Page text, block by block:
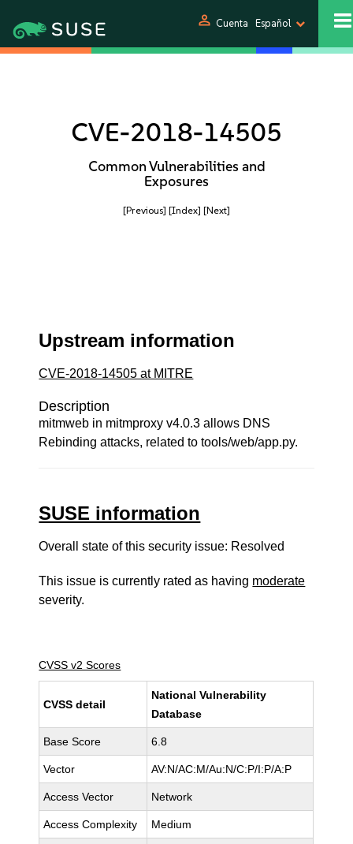
person Cuenta Español
CVE-2018-14505
Common Vulnerabilities and
Exposures
[Previous] [Index] [Next]
Upstream information
CVE-2018-14505 at MITRE
Description
mitmweb in mitmproxy v4.0.3 allows DNS
Rebinding attacks, related to tools/web/app.py.
SUSE information
Overall state of this security issue: Resolved
This issue is currently rated as having moderate
severity.
CVSS v2 Scores
CVSS detail
National Vulnerability
Database
Base Score 6.8
Vector AV:N/AC:M/Au:N/C:P/I:P/A:P
Access Vector Network
Access Complexity Medium